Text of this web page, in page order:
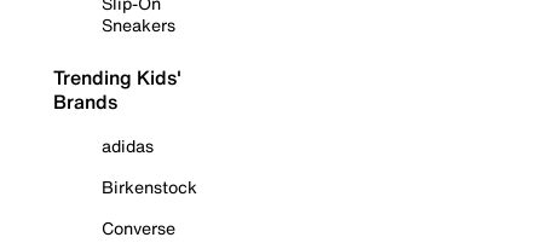
Sneakers
Trending Kids'
Brands
adidas
Birkenstock
Converse